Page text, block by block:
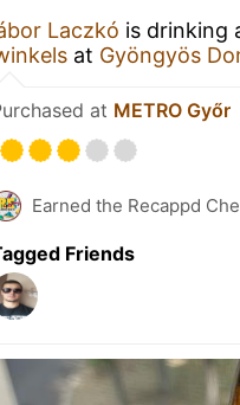
Laczkó is drinking
at Gyöngyös
at METRO Győr
Earned the Recappd
Friends